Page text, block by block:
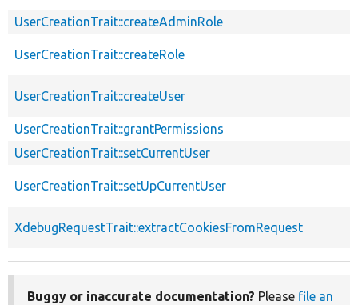
UserCreationTrait::createAdminRole
UserCreationTrait::createRole
UserCreationTrait::createUser
UserCreationTrait::grantPermissions
UserCreationTrait::setCurrentUser
UserCreationTrait::setUpCurrentUser
XdebugRequestTrait::extractCookiesFromRequest
Buggy or inaccurate documentation? Please file an